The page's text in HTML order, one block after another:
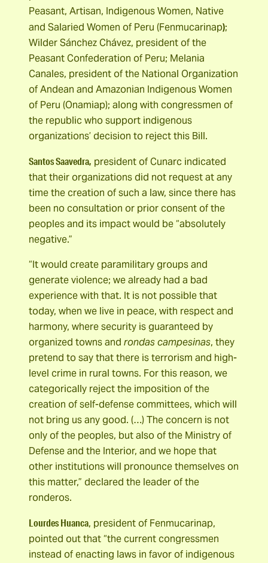
Peasant, Artisan, Indigenous Women, Native
and Salaried Women of Peru (Fenmucarinap);
Wilder Sánchez Chávez, president of the
Peasant Confederation of Peru; Melania
Canales, president of the National Organization
of Andean and Amazonian Indigenous Women
of Peru (Onamiap); along with congressmen of
the republic who support indigenous
organizations’ decision to reject this Bill.
Santos Saavedra, president of Cunarc indicated
that their organizations did not request at any
time the creation of such a law, since there has
been no consultation or prior consent of the
peoples and its impact would be “absolutely
negative.”
“It would create paramilitary groups and
generate violence; we already had a bad
experience with that. It is not possible that
today, when we live in peace, with respect and
harmony, where security is guaranteed by
organized towns and rondas campesinas, they
pretend to say that there is terrorism and high-
level crime in rural towns. For this reason, we
categorically reject the imposition of the
creation of self-defense committees, which will
not bring us any good. (…) The concern is not
only of the peoples, but also of the Ministry of
Defense and the Interior, and we hope that
other institutions will pronounce themselves on
this matter,” declared the leader of the
ronderos.
Lourdes Huanca, president of Fenmucarinap,
pointed out that “the current congressmen
instead of enacting laws in favor of indigenous